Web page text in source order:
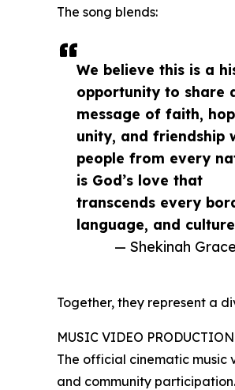
We believe this is a
opportunity to share
message of faith,
unity, and friendship
people from every
is God’s love that
transcends every
language, and
— Shekinah
The song blends:
Together, they represent a
MUSIC VIDEO PRODUCTION
The official cinematic music
and community participation.